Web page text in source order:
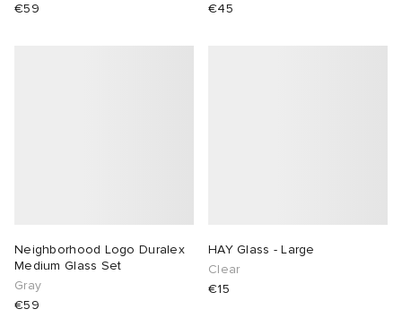
€59
€45
Neighborhood Logo Duralex
Medium Glass Set
Gray
€59
HAY Glass - Large
Clear
€15